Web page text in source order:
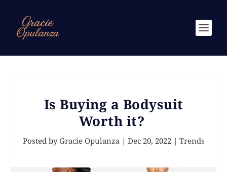
Is Buying a Bodysuit
Worth it?
Posted by Gracie Opulanza| Dec 20, 2022| Trends